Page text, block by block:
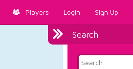
Players Login Sign Up
Search